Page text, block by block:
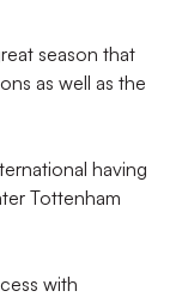
season that
as well as the
having
Tottenham
with